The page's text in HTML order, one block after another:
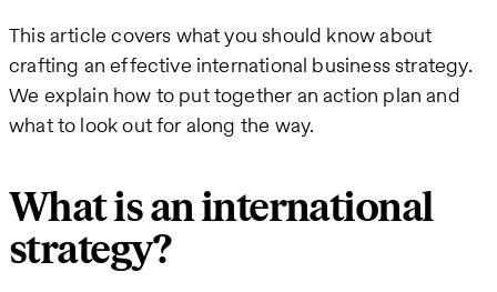
This article covers what you should know about
crafting an effective international business strategy.
We explain how to put together an action plan and
what to look out for along the way.
What is an international
strategy?